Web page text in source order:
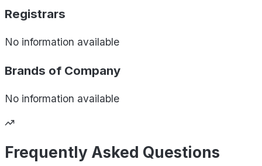
Registrars
No information available
Brands of Company
No information available
Frequently Asked Questions